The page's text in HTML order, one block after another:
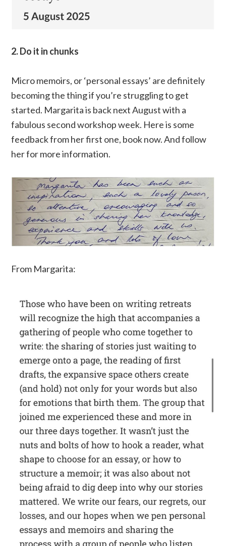
2. Do it in chunks
Micro memoirs, or ‘personal essays’ are definitely
becoming the thing if you’re struggling to get
started. Margarita is back next August with a
fabulous second workshop week. Here is some
feedback from her first one, book now. And follow
her for more information.
From Margarita: